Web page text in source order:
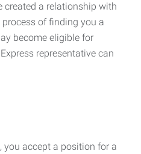
created a relationship with
process of finding you a
become eligible for
representative can
you accept a position for a